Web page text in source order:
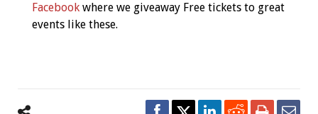
Facebook where we giveaway Free tickets to great
events like these.